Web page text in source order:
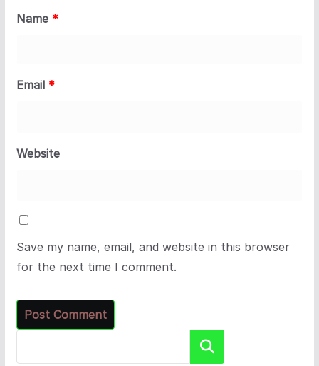
Name *
Email *
Website
Save my name, email, and website in this browser
for the next time I comment.
Search